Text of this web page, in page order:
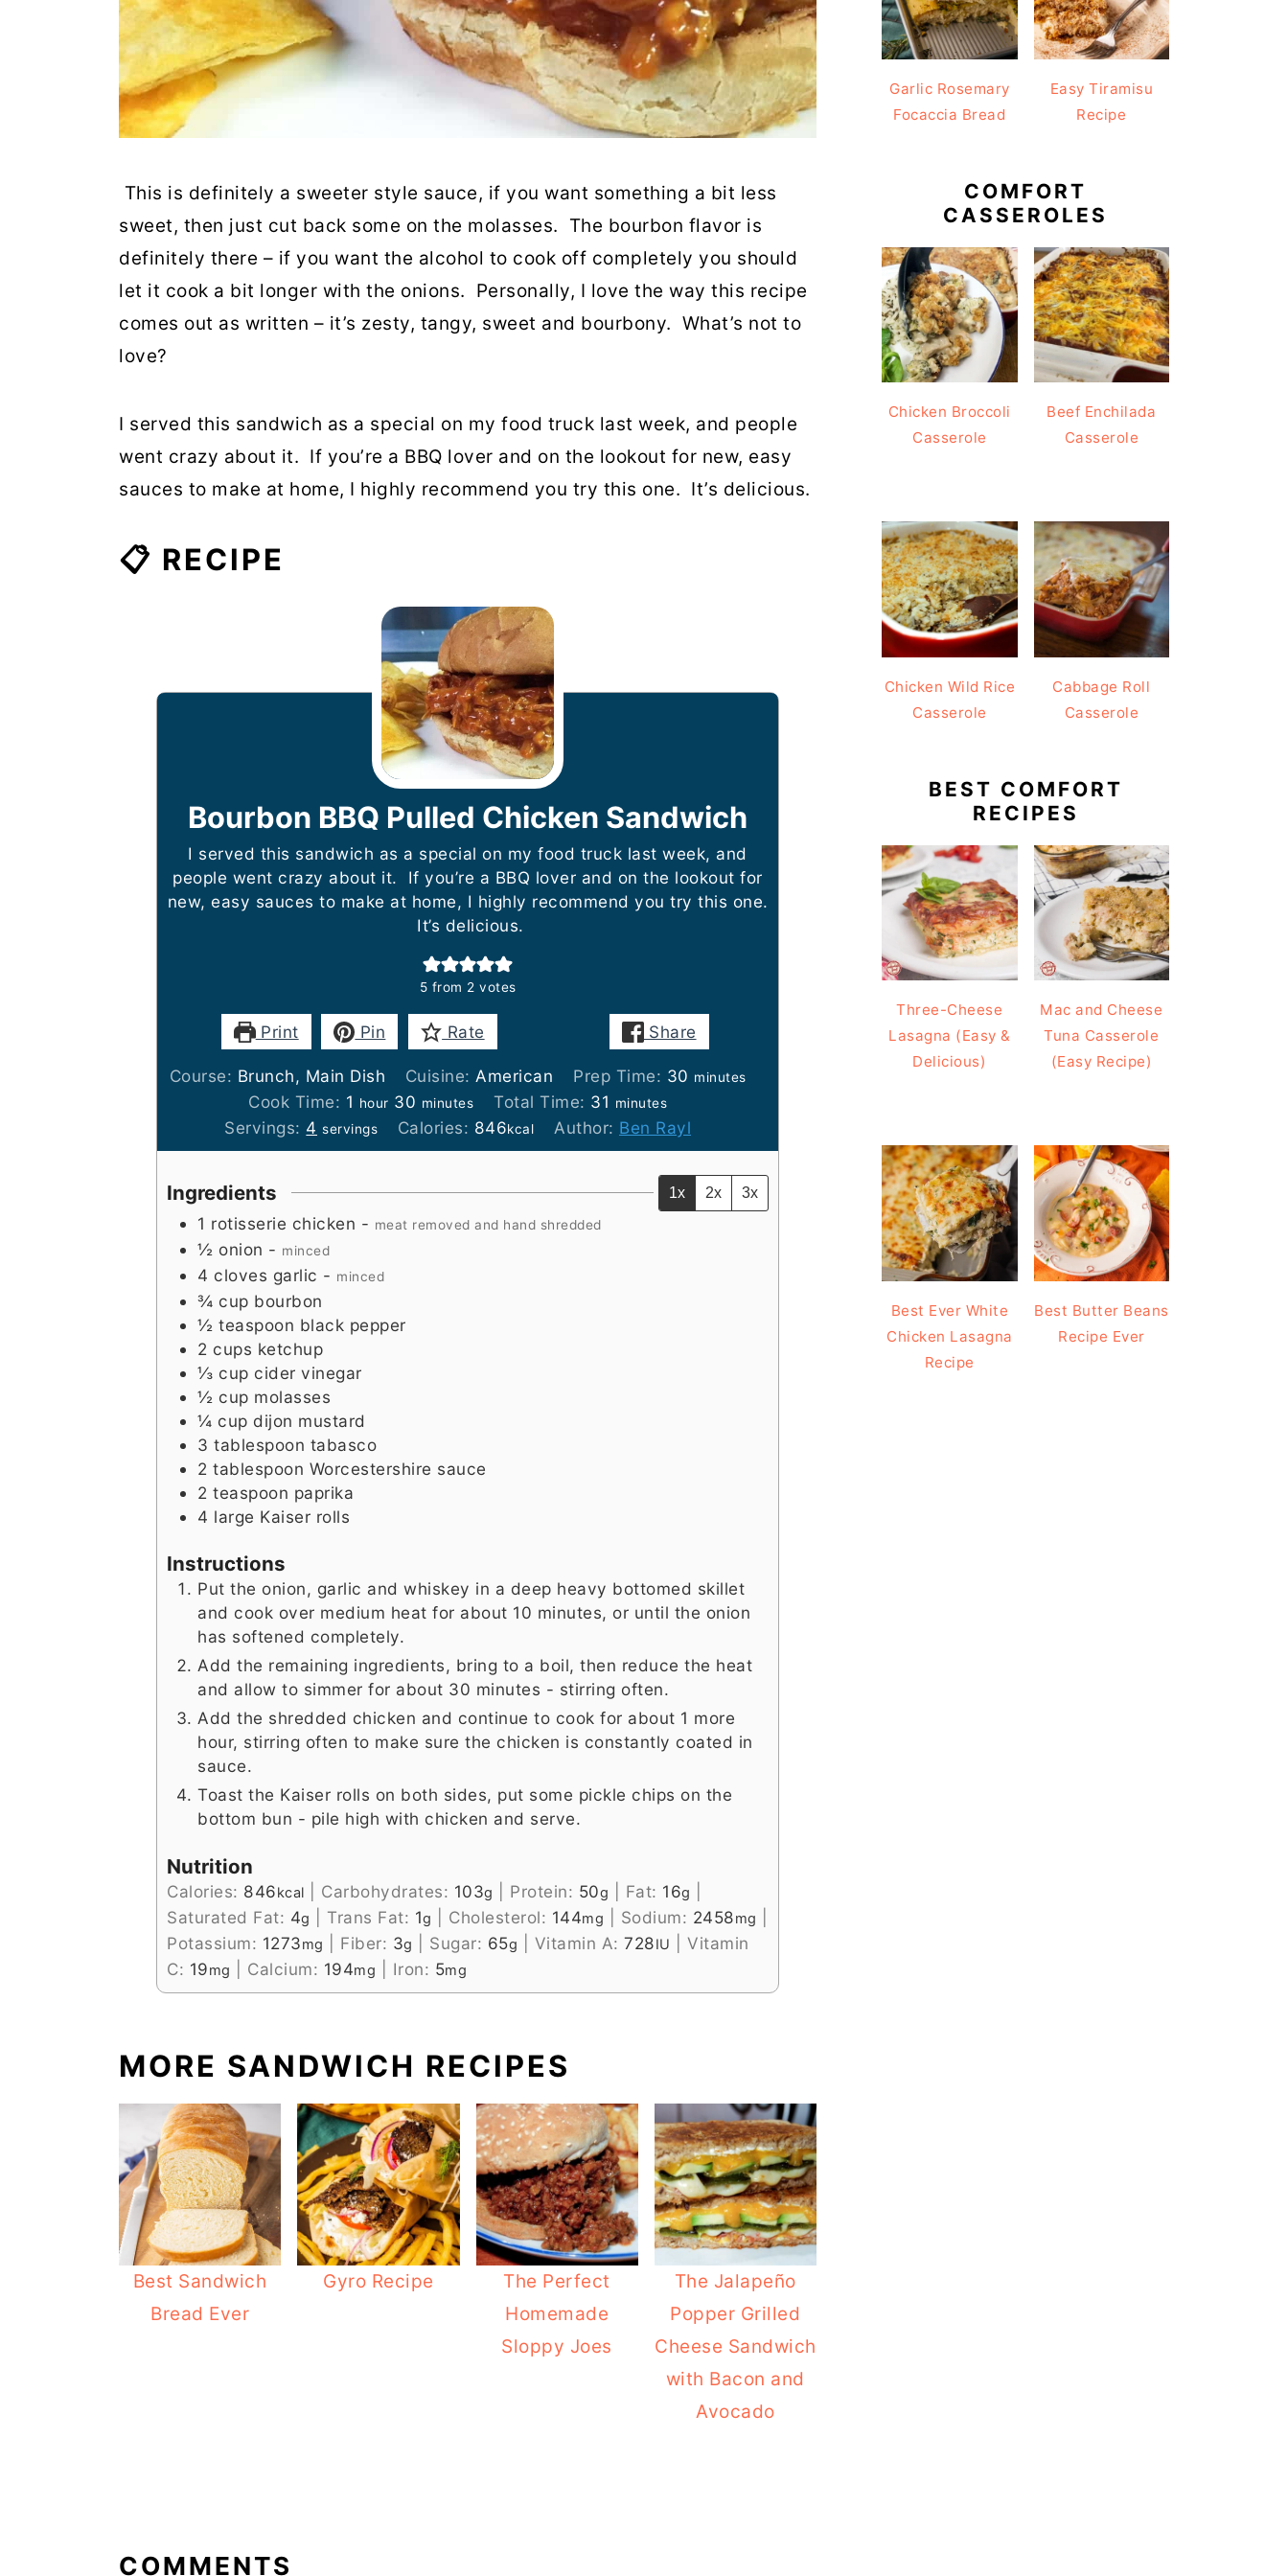
This is definitely a sweeter style sauce, if you want something a bit less
sweet, then just cut back some on the molasses. The bourbon flavor is
definitely there – if you want the alcohol to cook off completely you should
let it cook a bit longer with the onions. Personally, I love the way this recipe
comes out as written – it’s zesty, tangy, sweet and bourbony. What’s not to
love?
I served this sandwich as a special on my food truck last week, and people
went crazy about it. If you’re a BBQ lover and on the lookout for new, easy
sauces to make at home, I highly recommend you try this one. It’s delicious.
📋 RECIPE
Bourbon BBQ Pulled Chicken Sandwich
I served this sandwich as a special on my food truck last week, and
people went crazy about it. If you’re a BBQ lover and on the lookout for
new, easy sauces to make at home, I highly recommend you try this one.
It’s delicious.
5 from 2 votes
Print Pin Rate Share
Course: Brunch, Main Dish Cuisine: American Prep Time: 30 minutes
minutes
Cook Time: 1 hour
hour 30 minutes
minutes Total Time: 31 minutes
minutes
Servings: 4 servings Calories: 846kcal Author: Ben Rayl
Ingredients 1x 2x 3x
1 rotisserie chicken - meat removed and hand shredded
½ onion - minced
4 cloves garlic - minced
¾ cup bourbon
½ teaspoon black pepper
2 cups ketchup
⅓ cup cider vinegar
½ cup molasses
¼ cup dijon mustard
3 tablespoon tabasco
2 tablespoon Worcestershire sauce
2 teaspoon paprika
4 large Kaiser rolls
Instructions
Put the onion, garlic and whiskey in a deep heavy bottomed skillet
and cook over medium heat for about 10 minutes, or until the onion
has softened completely.
Add the remaining ingredients, bring to a boil, then reduce the heat
and allow to simmer for about 30 minutes - stirring often.
Add the shredded chicken and continue to cook for about 1 more
hour, stirring often to make sure the chicken is constantly coated in
sauce.
Toast the Kaiser rolls on both sides, put some pickle chips on the
bottom bun - pile high with chicken and serve.
Nutrition
Calories: 846kcal Carbohydrates: 103g Protein: 50g Fat: 16g
Saturated Fat: 4g Trans Fat: 1g Cholesterol: 144mg Sodium: 2458mg
Potassium: 1273mg Fiber: 3g Sugar: 65g Vitamin A: 728IU
Vitamin
C: 19mg Calcium: 194mg Iron: 5mg
MORE SANDWICH RECIPES
Best Sandwich
Bread Ever
Gyro Recipe
The Perfect
Homemade
Sloppy Joes
The Jalapeño
Popper Grilled
Cheese Sandwich
with Bacon and
Avocado
COMMENTS
Garlic Rosemary
Focaccia Bread
Easy Tiramisu
Recipe
COMFORT
CASSEROLES
Chicken Broccoli
Casserole
Beef Enchilada
Casserole
Chicken Wild Rice
Casserole
Cabbage Roll
Casserole
BEST COMFORT
RECIPES
Three-Cheese
Lasagna (Easy &
Delicious)
Mac and Cheese
Tuna Casserole
(Easy Recipe)
Best Ever White
Chicken Lasagna
Recipe
Best Butter Beans
Recipe Ever